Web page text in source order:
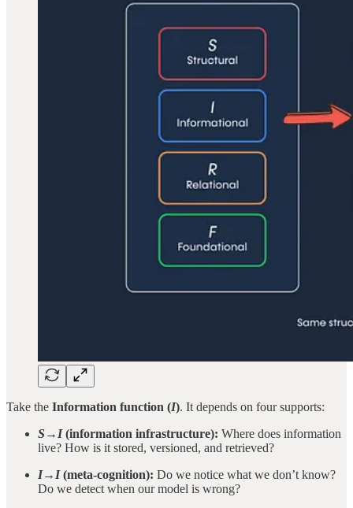
Take the Information function (I). It depends on four supports:
S→I(information infrastructure): Where does information
live? How is it stored, versioned, and retrieved?
I→I(meta-cognition): Do we notice what we don’t know?
Do we detect when our model is wrong?